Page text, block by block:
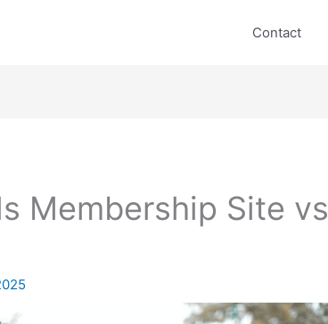
Contact
Membership Site vs